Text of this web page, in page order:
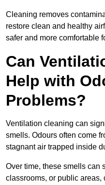
Cleaning removes
restore clean and healthy
safer and more comfortable
Can
Help with
Problems?
Ventilation cleaning can
smells. Odours often come
stagnant air trapped inside
Over time, these smells can
classrooms, or public areas,